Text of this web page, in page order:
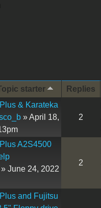
starter Replies
& Karateka
» April 18,
2
A2S4500
» June 24, 2022
2
and Fujitsu